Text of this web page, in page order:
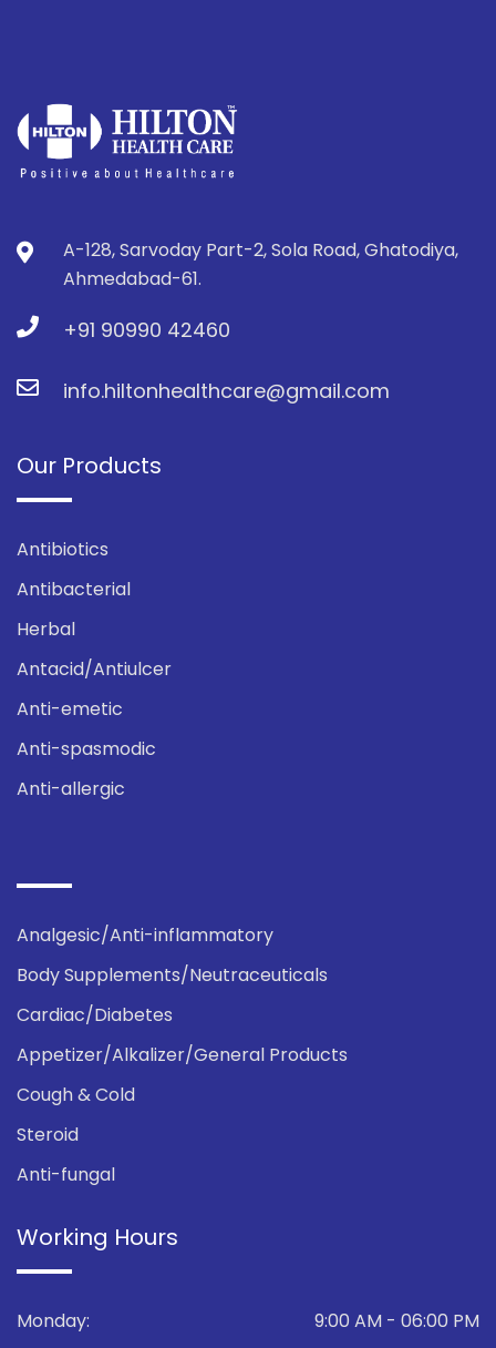
A-128, Sarvoday Part-2, Sola Road, Ghatodiya,
Ahmedabad-61.
+91 90990 42460
info.hiltonhealthcare@gmail.com
Our Products
Antibiotics
Antibacterial
Herbal
Antacid/Antiulcer
Anti-emetic
Anti-spasmodic
Anti-allergic
Analgesic/Anti-inflammatory
Body Supplements/Neutraceuticals
Cardiac/Diabetes
Appetizer/Alkalizer/General Products
Cough & Cold
Steroid
Anti-fungal
Working Hours
Monday:
9:00 AM - 06:00 PM